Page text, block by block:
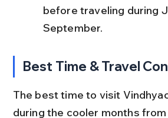
before traveling during
September.
Best Time & Travel
The best time to visit
during the cooler months